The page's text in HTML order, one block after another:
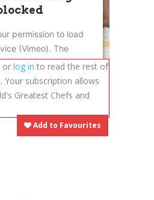
permission to load
(Vimeo). The
party Service is
to display until you
For this third
to load, please click
'accept'.
or log in to read the rest of
Your subscription allows
Greatest Chefs and
Add to Favourites